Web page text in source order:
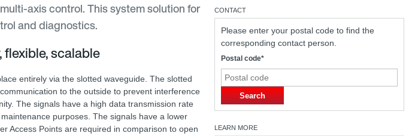
axis control. This system solution for
and diagnostics.
scalable
entirely via the slotted waveguide. The slotted
to the outside to prevent interference
The signals have a high data transmission rate
purposes. The signals have a lower
Access Points are required in comparison to open
CONTACT
Please enter your postal code to find the
corresponding contact person.
Postal code*
Search
LEARN MORE